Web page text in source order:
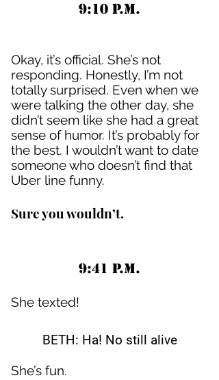
9:10 P.M.
Okay, it’s official. She’s not
responding. Honestly, I’m not
totally surprised. Even when we
were talking the other day, she
didn’t seem like she had a great
sense of humor. It’s probably for
the best. I wouldn’t want to date
someone who doesn’t find that
Uber line funny.
Sure you wouldn’t.
9:41 P.M.
She texted!
BETH: Ha! No still alive
She’s fun.